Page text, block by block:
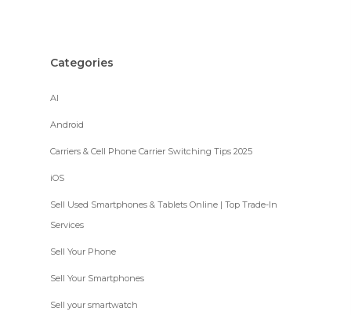
Categories
AI
Android
Carriers & Cell Phone Carrier Switching Tips 2025
iOS
Sell Used Smartphones & Tablets Online | Top Trade-In
Services
Sell Your Phone
Sell Your Smartphones
Sell your smartwatch